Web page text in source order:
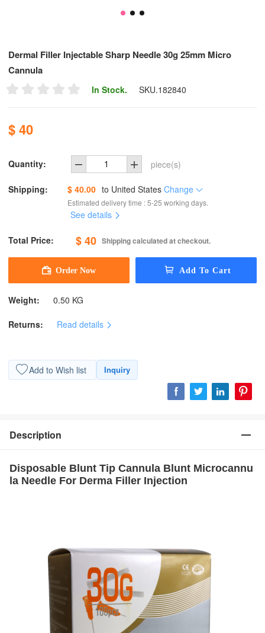
Dermal Filler Injectable Sharp Needle 30g 25mm Micro
Cannula
In Stock. SKU.182840
$ 40
Quantity: piece(s)
Shipping: $ 40.00 to United States Change
Estimated delivery time : 5-25 working days.
See details
Total Price: $ 40 Shipping calculated at checkout.
Weight: 0.50 KG
Returns: Read details
Add to Wish list Inquiry
Description
Disposable Blunt Tip Cannula Blunt Microcannu
la Needle For Derma Filler Injection